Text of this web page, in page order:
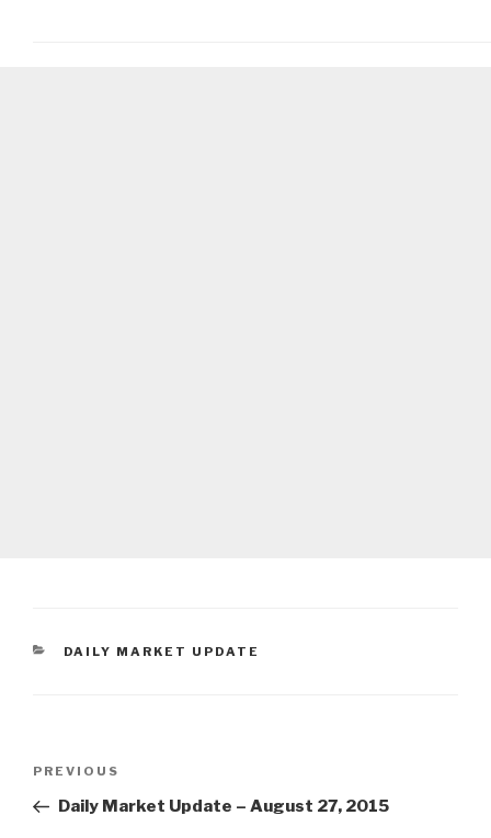
CATEGORIES
DAILY MARKET UPDATE
Previous
Post
PREVIOUS
Daily Market Update – August 27, 2015